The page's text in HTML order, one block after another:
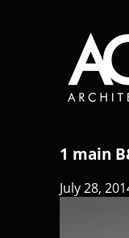
1 main
July 28,